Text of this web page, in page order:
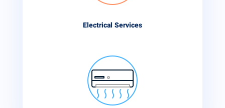
Electrical Services